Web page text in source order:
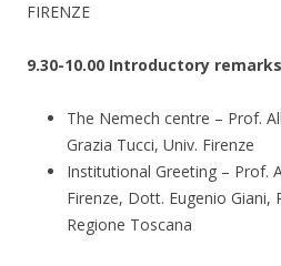
FIRENZE
9.30-10.00 Introductory remarks
The Nemech centre – Prof.
Grazia Tucci, Univ. Firenze
Institutional Greeting – Prof.
Firenze, Dott. Eugenio Giani,
Regione Toscana